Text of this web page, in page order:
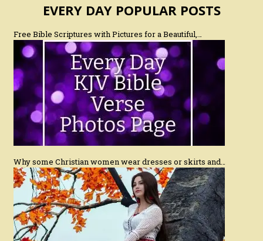
EVERY DAY POPULAR POSTS
Free Bible Scriptures with Pictures for a Beautiful,…
Why some Christian women wear dresses or skirts and…